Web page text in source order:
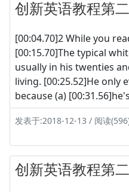
创新英语教程第
[00:04.70]2 While you
[00:15.70]The typical
usually in his twenties
living. [00:25.52]He only
because (a)
发表于:2018-12-13 / 阅读
创新英语教程第